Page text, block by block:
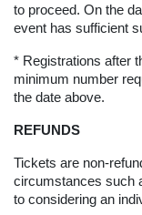
to proceed. On the
event has sufficient
* Registrations after
minimum number
the date above.
REFUNDS
Tickets are non-
circumstances such
to considering an